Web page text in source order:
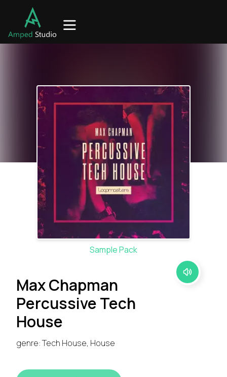
Sample Pack
Max Chapman
Percussive Tech
House
genre: Tech House, House